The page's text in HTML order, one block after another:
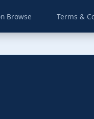
Browse Terms &